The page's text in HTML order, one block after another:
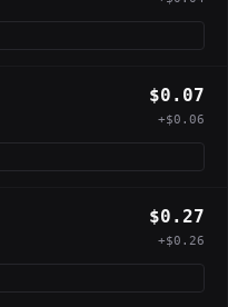
$0.07
+$0.06
$0.27
+$0.26